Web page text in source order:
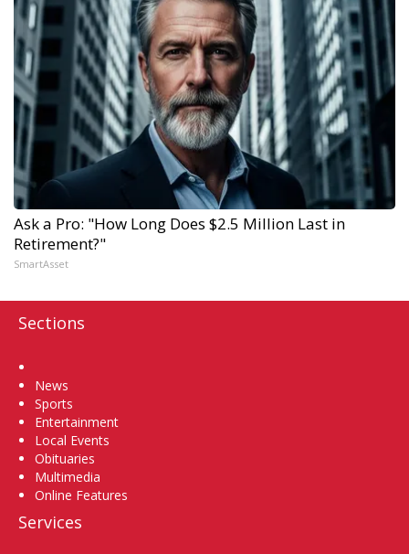
Ask a Pro: "How Long Does $2.5 Million Last in
Retirement?"
SmartAsset
Sections
News
Sports
Entertainment
Local Events
Obituaries
Multimedia
Online Features
Services